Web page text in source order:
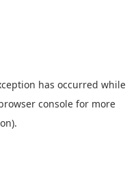
has occurred while
console for more